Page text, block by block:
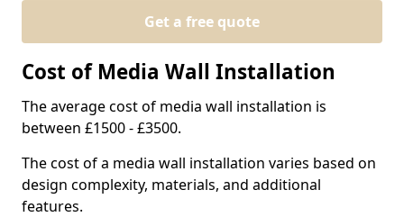
Get a free quote
Cost of Media Wall Installation
The average cost of media wall installation is
between £1500 - £3500.
The cost of a media wall installation varies based on
design complexity, materials, and additional
features.